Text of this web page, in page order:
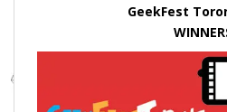
GeekFest